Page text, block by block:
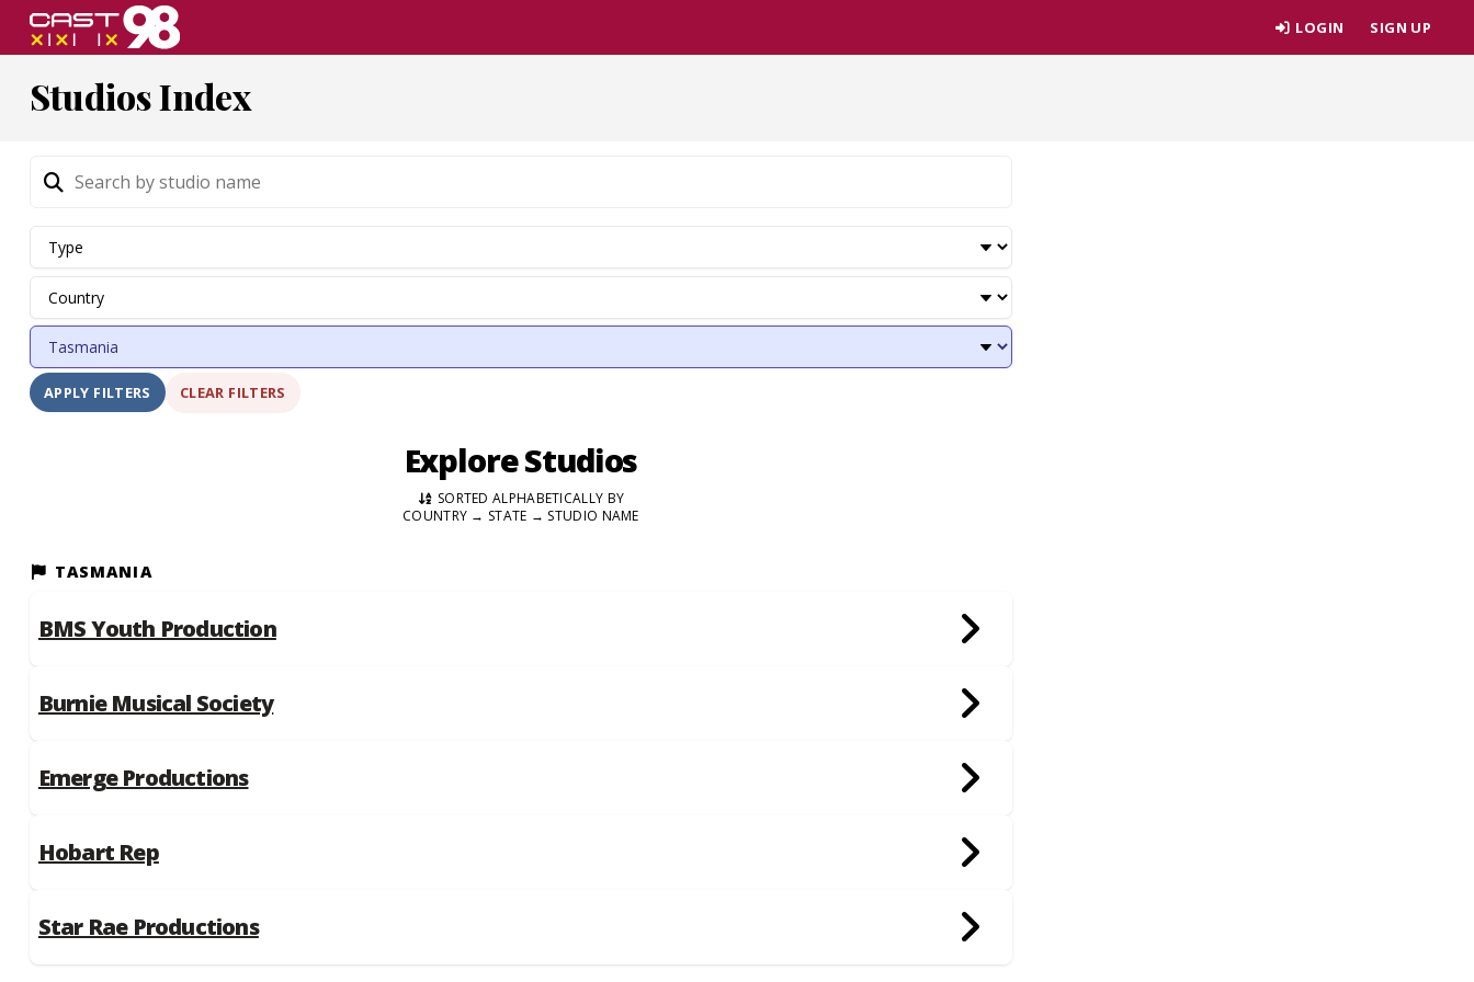
Skip
content
LOGIN SIGN UP
Studios Index
APPLY FILTERS CLEAR FILTERS
Explore Studios
SORTED ALPHABETICALLY BY
COUNTRY → STATE → STUDIO NAME
TASMANIA
BMS Youth Production
Burnie Musical Society
Emerge Productions
Hobart Rep
Star Rae Productions